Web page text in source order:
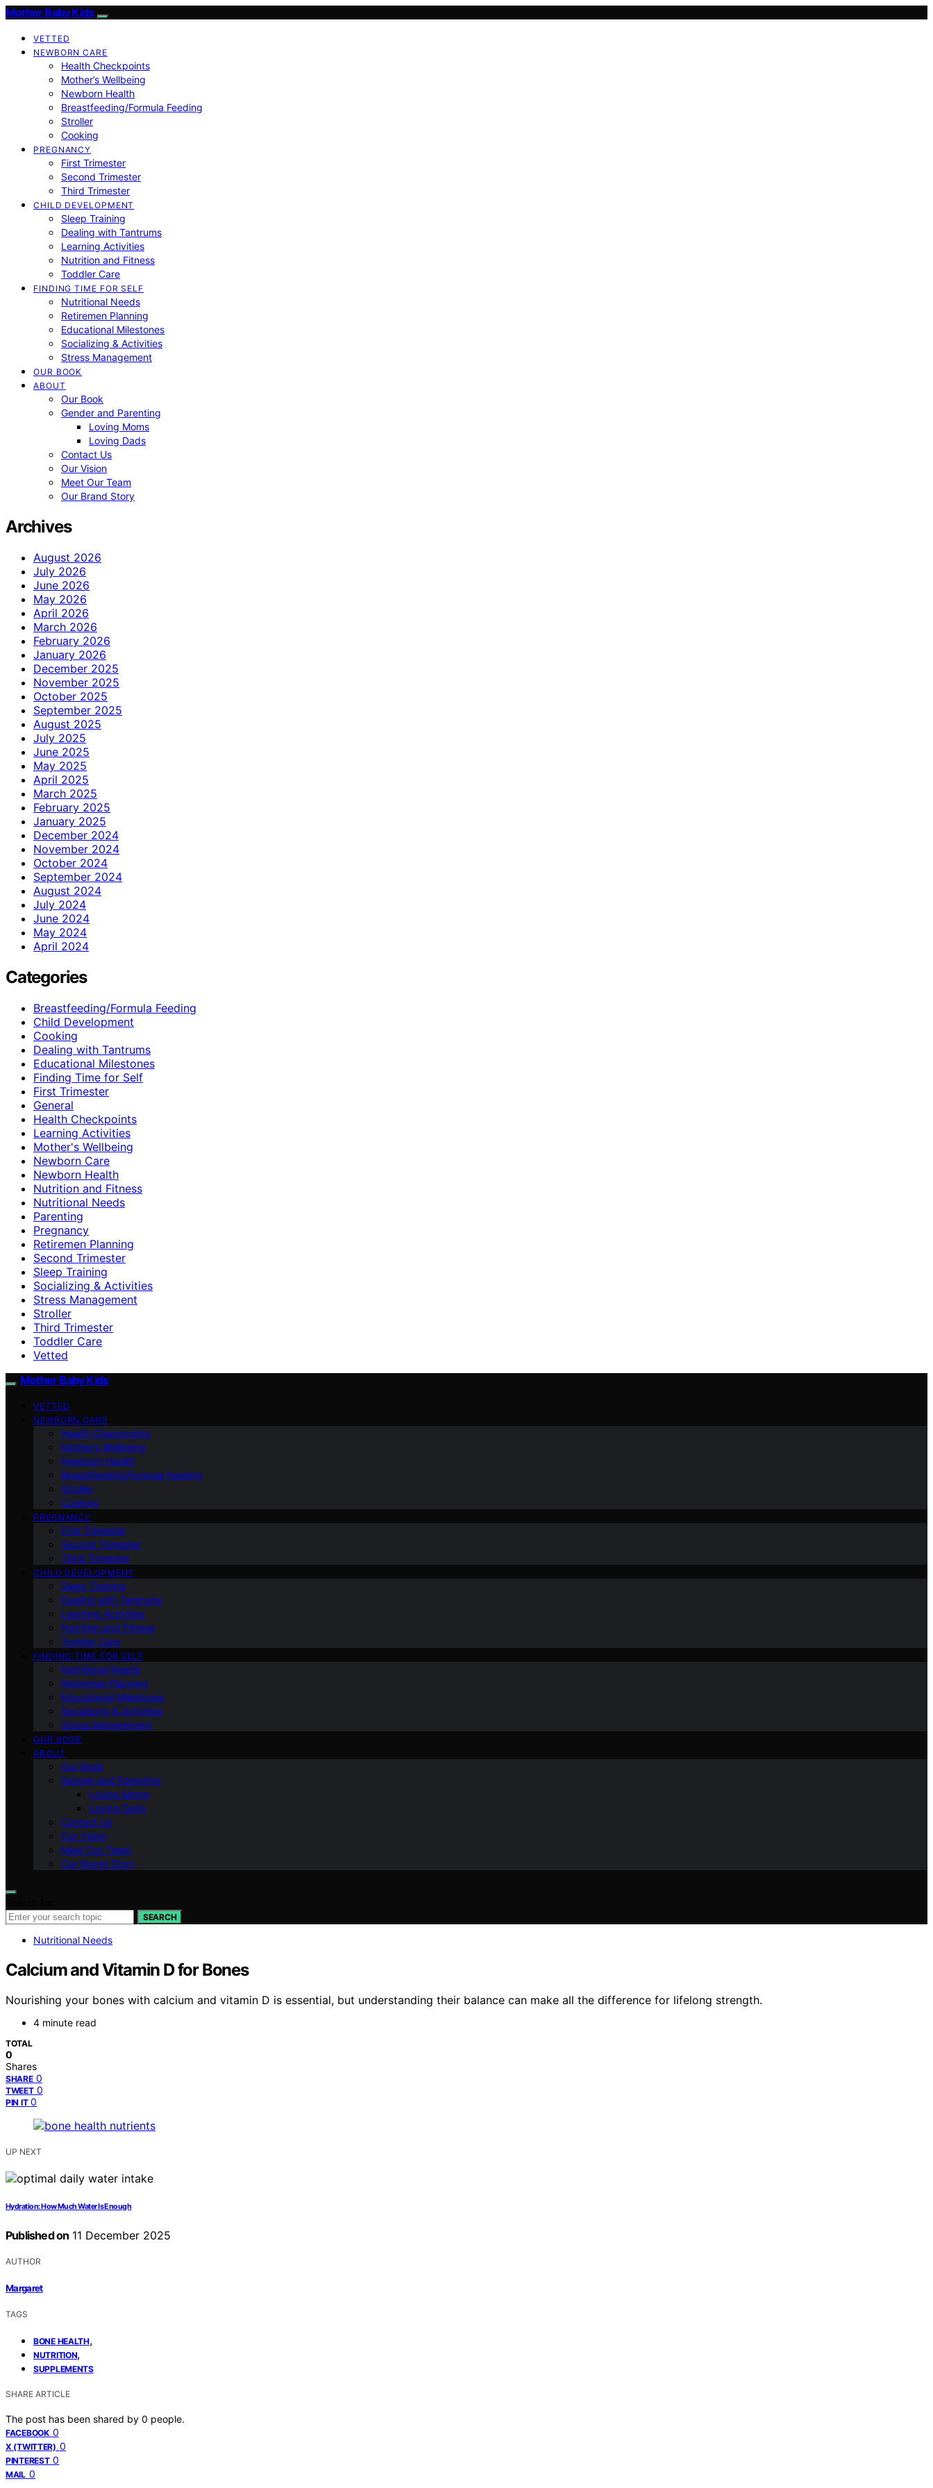
Mother Baby Kids
VETTED
NEWBORN CARE
Health Checkpoints
Mother’s Wellbeing
Newborn Health
Breastfeeding/Formula Feeding
Stroller
Cooking
PREGNANCY
First Trimester
Second Trimester
Third Trimester
CHILD DEVELOPMENT
Sleep Training
Dealing with Tantrums
Learning Activities
Nutrition and Fitness
Toddler Care
FINDING TIME FOR SELF
Nutritional Needs
Retiremen Planning
Educational Milestones
Socializing & Activities
Stress Management
OUR BOOK
ABOUT
Our Book
Gender and Parenting
Loving Moms
Loving Dads
Contact Us
Our Vision
Meet Our Team
Our Brand Story
Archives
August 2026
July 2026
June 2026
May 2026
April 2026
March 2026
February 2026
January 2026
December 2025
November 2025
October 2025
September 2025
August 2025
July 2025
June 2025
May 2025
April 2025
March 2025
February 2025
January 2025
December 2024
November 2024
October 2024
September 2024
August 2024
July 2024
June 2024
May 2024
April 2024
Categories
Breastfeeding/Formula Feeding
Child Development
Cooking
Dealing with Tantrums
Educational Milestones
Finding Time for Self
First Trimester
General
Health Checkpoints
Learning Activities
Mother's Wellbeing
Newborn Care
Newborn Health
Nutrition and Fitness
Nutritional Needs
Parenting
Pregnancy
Retiremen Planning
Second Trimester
Sleep Training
Socializing & Activities
Stress Management
Stroller
Third Trimester
Toddler Care
Vetted
Mother Baby Kids
VETTED
NEWBORN CARE
Health Checkpoints
Mother’s Wellbeing
Newborn Health
Breastfeeding/Formula Feeding
Stroller
Cooking
PREGNANCY
First Trimester
Second Trimester
Third Trimester
CHILD DEVELOPMENT
Sleep Training
Dealing with Tantrums
Learning Activities
Nutrition and Fitness
Toddler Care
FINDING TIME FOR SELF
Nutritional Needs
Retiremen Planning
Educational Milestones
Socializing & Activities
Stress Management
OUR BOOK
ABOUT
Our Book
Gender and Parenting
Loving Moms
Loving Dads
Contact Us
Our Vision
Meet Our Team
Our Brand Story
SEARCH
Nutritional Needs
Calcium and Vitamin D for Bones
Nourishing your bones with calcium and vitamin D is essential, but understanding their balance can make all the difference for lifelong strength.
4 minute read
TOTAL
0
Shares
SHARE 0
TWEET 0
PIN IT 0
UP NEXT
Hydration: How Much Water Is Enough
Published on 11 December 2025
AUTHOR
Margaret
TAGS
BONE HEALTH,
NUTRITION,
SUPPLEMENTS
SHARE ARTICLE
The post has been shared by 0 people.
FACEBOOK 0
X (TWITTER) 0
PINTEREST 0
MAIL 0